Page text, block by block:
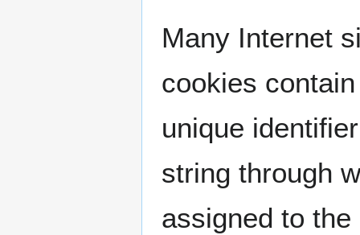
Many Internet
cookies
unique
string through
assigned to